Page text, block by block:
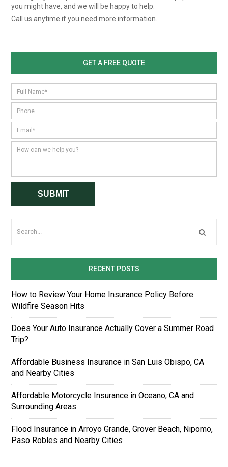
you might have, and we will be happy to help.
Call us anytime if you need more information.
GET A FREE QUOTE
RECENT POSTS
How to Review Your Home Insurance Policy Before
Wildfire Season Hits
Does Your Auto Insurance Actually Cover a Summer Road
Trip?
Affordable Business Insurance in San Luis Obispo, CA
and Nearby Cities
Affordable Motorcycle Insurance in Oceano, CA and
Surrounding Areas
Flood Insurance in Arroyo Grande, Grover Beach, Nipomo,
Paso Robles and Nearby Cities